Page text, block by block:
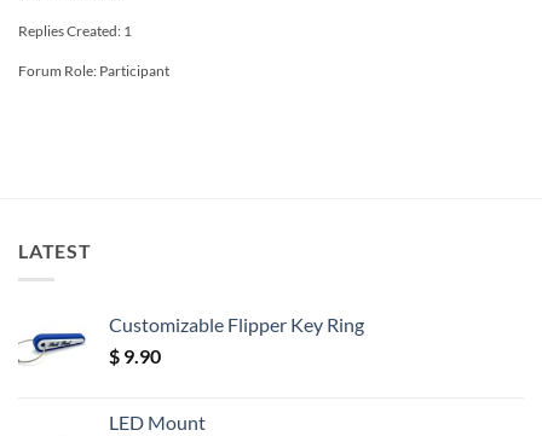
Replies Created: 1
Forum Role: Participant
LATEST
Customizable Flipper Key Ring
$ 9.90
LED Mount